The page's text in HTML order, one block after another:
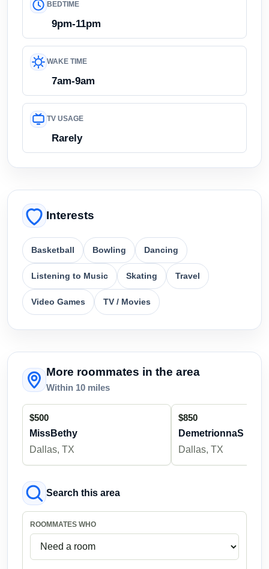
BEDTIME
9pm-11pm
WAKE TIME
7am-9am
TV USAGE
Rarely
Interests
Basketball Bowling Dancing
Listening to Music Skating Travel
Video Games TV / Movies
More roommates in the area
Within 10 miles
$500
MissBethy
Dallas, TX
$850
DemetrionnaS
Dallas, TX
Search this area
ROOMMATES WHO